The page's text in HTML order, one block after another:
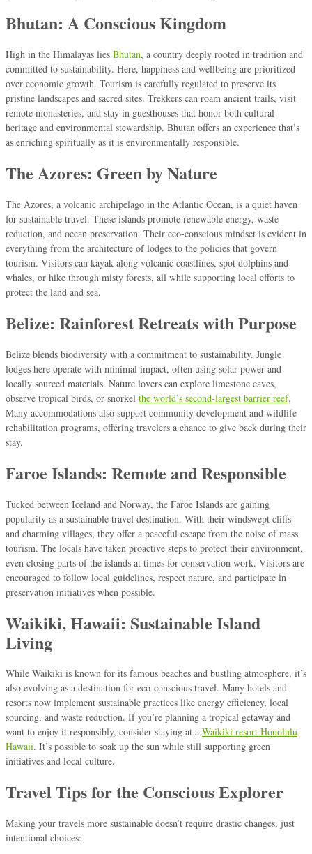
Bhutan: A Conscious Kingdom
High in the Himalayas lies Bhutan, a country deeply rooted in tradition and
committed to sustainability. Here, happiness and wellbeing are prioritized
over economic growth. Tourism is carefully regulated to preserve its
pristine landscapes and sacred sites. Trekkers can roam ancient trails, visit
remote monasteries, and stay in guesthouses that honor both cultural
heritage and environmental stewardship. Bhutan offers an experience that’s
as enriching spiritually as it is environmentally responsible.
The Azores: Green by Nature
The Azores, a volcanic archipelago in the Atlantic Ocean, is a quiet haven
for sustainable travel. These islands promote renewable energy, waste
reduction, and ocean preservation. Their eco-conscious mindset is evident in
everything from the architecture of lodges to the policies that govern
tourism. Visitors can kayak along volcanic coastlines, spot dolphins and
whales, or hike through misty forests, all while supporting local efforts to
protect the land and sea.
Belize: Rainforest Retreats with Purpose
Belize blends biodiversity with a commitment to sustainability. Jungle
lodges here operate with minimal impact, often using solar power and
locally sourced materials. Nature lovers can explore limestone caves,
observe tropical birds, or snorkel the world’s second-largest barrier reef.
Many accommodations also support community development and wildlife
rehabilitation programs, offering travelers a chance to give back during their
stay.
Faroe Islands: Remote and Responsible
Tucked between Iceland and Norway, the Faroe Islands are gaining
popularity as a sustainable travel destination. With their windswept cliffs
and charming villages, they offer a peaceful escape from the noise of mass
tourism. The locals have taken proactive steps to protect their environment,
even closing parts of the islands at times for conservation work. Visitors are
encouraged to follow local guidelines, respect nature, and participate in
preservation initiatives when possible.
Waikiki, Hawaii: Sustainable Island
Living
While Waikiki is known for its famous beaches and bustling atmosphere, it’s
also evolving as a destination for eco-conscious travel. Many hotels and
resorts now implement sustainable practices like energy efficiency, local
sourcing, and waste reduction. If you’re planning a tropical getaway and
want to enjoy it responsibly, consider staying at a Waikiki resort Honolulu
Hawaii. It’s possible to soak up the sun while still supporting green
initiatives and local culture.
Travel Tips for the Conscious Explorer
Making your travels more sustainable doesn’t require drastic changes, just
intentional choices: